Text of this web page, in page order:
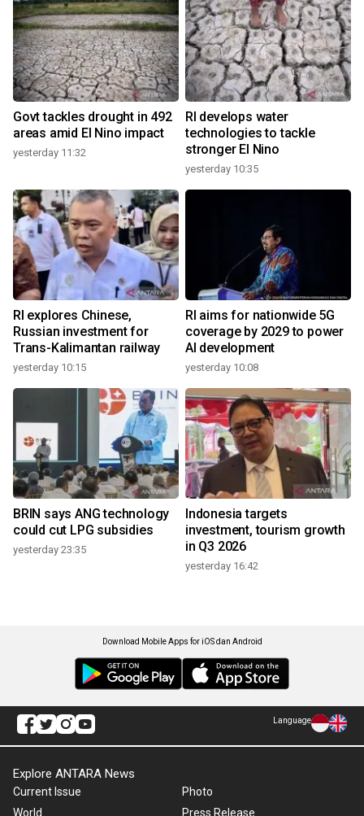
Govt tackles drought in 492
areas amid El Nino impact
yesterday 11:32
RI develops water
technologies to tackle
stronger El Nino
yesterday 10:35
RI explores Chinese,
Russian investment for
Trans-Kalimantan railway
yesterday 10:15
RI aims for nationwide 5G
coverage by 2029 to power
AI development
yesterday 10:08
BRIN says ANG technology
could cut LPG subsidies
yesterday 23:35
Indonesia targets
investment, tourism growth
in Q3 2026
yesterday 16:42
Download Mobile Apps for iOS dan Android
Language
Explore ANTARA News
Current Issue
World
Photo
Press Release